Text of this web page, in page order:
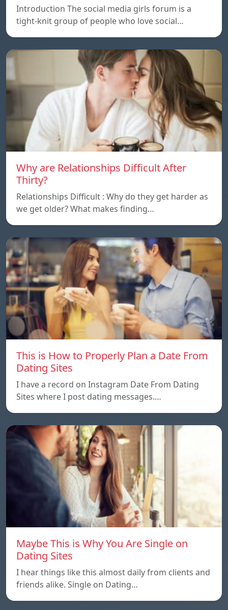
Introduction The social media girls forum is a
tight-knit group of people who love social…
Why are Relationships Difficult After
Thirty?
Relationships Difficult : Why do they get harder as
we get older? What makes finding…
This is How to Properly Plan a Date From
Dating Sites
I have a record on Instagram Date From Dating
Sites where I post dating messages.…
Maybe This is Why You Are Single on
Dating Sites
I hear things like this almost daily from clients and
friends alike. Single on Dating…